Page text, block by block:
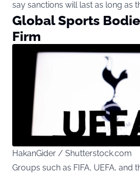
say sanctions will last as long as
Global Sports
Firm
HakanGider / Shutterstock.com
Groups such as FIFA, UEFA, and